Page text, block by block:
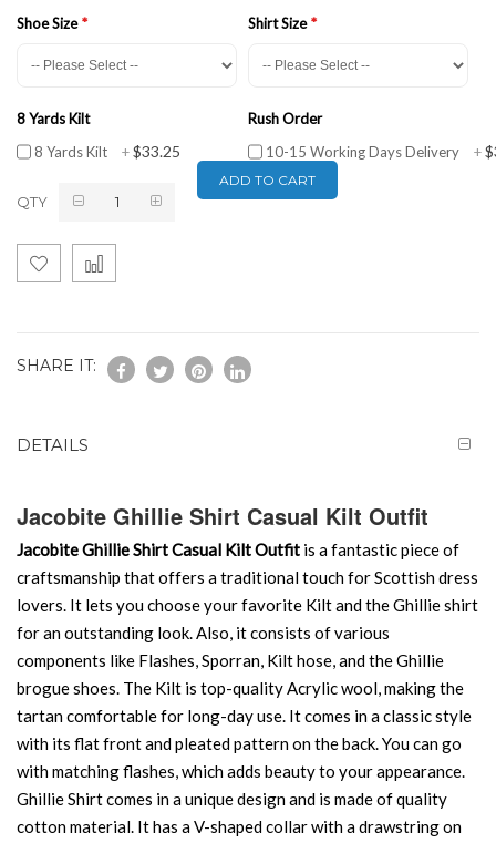
Shoe Size Shirt Size
8 Yards Kilt
8 Yards Kilt
+$33.25
Rush Order
10-15 Working Days Delivery
+
QTY
ADD TO CART
SHARE IT:
DETAILS
Jacobite Ghillie Shirt Casual Kilt Outfit
Jacobite Ghillie Shirt Casual Kilt Outfit is a fantastic piece of
craftsmanship that offers a traditional touch for Scottish dress
lovers. It lets you choose your favorite Kilt and the Ghillie shirt
for an outstanding look. Also, it consists of various
components like Flashes, Sporran, Kilt hose, and the Ghillie
brogue shoes. The Kilt is top-quality Acrylic wool, making the
tartan comfortable for long-day use. It comes in a classic style
with its flat front and pleated pattern on the back. You can go
with matching flashes, which adds beauty to your appearance.
Ghillie Shirt comes in a unique design and is made of quality
cotton material. It has a V-shaped collar with a drawstring on